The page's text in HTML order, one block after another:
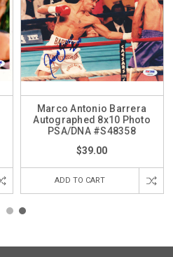
Marco Antonio Barrera
Autographed 8x10 Photo
PSA/DNA #S48358
$39.00
ADD TO CART